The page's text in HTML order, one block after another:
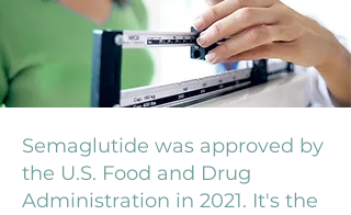
Semaglutide was approved by
the U.S. Food and Drug
Administration in 2021. It's the